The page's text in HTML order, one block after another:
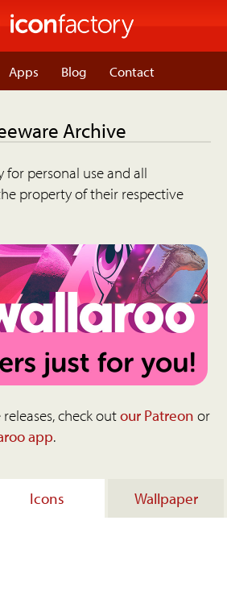
Apps Blog Contact
Archive
for personal use and all
property of their respective
check outour Patreon or
app.
Icons Wallpaper